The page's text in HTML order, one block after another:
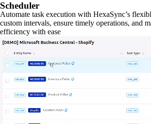
Scheduler
Automate task execution with HexaSync’s
custom intervals, ensure timely operations, and
efficiency with ease